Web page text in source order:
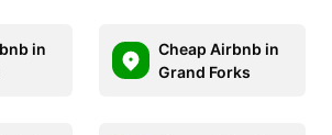
in
Cheap Airbnb in
Grand Forks